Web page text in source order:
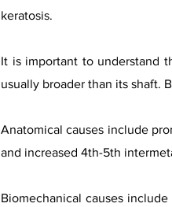
keratosis.
It is important to understand
usually broader than its shaft.
Anatomical causes include
and increased 4th-5th
Biomechanical causes